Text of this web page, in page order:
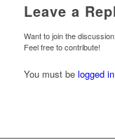
Leave a
Want to join the
Feel free to contribute!
You must be logged in